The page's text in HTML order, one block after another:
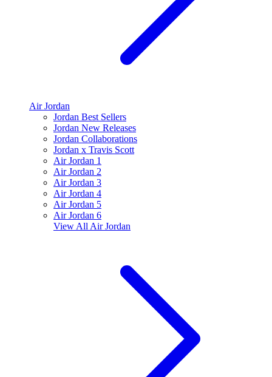
Air Jordan
Jordan Best Sellers
Jordan New Releases
Jordan Collaborations
Jordan x Travis Scott
Air Jordan 1
Air Jordan 2
Air Jordan 3
Air Jordan 4
Air Jordan 5
Air Jordan 6
View All Air Jordan